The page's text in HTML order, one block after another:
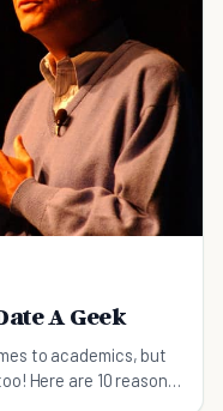
A Geek
to academics, but
Here are 10 reasons